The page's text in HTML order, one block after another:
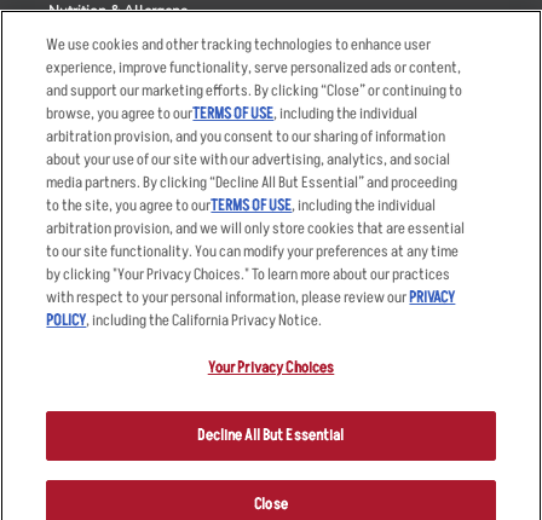
Nutrition & Allergens
Accessibility Statement
Privacy Policy
Your Advertising Choices
Privacy Web Form
Terms
Other Terms
Sitemap
© 2026 Applebee's Restaurants LLC. The Applebee’s logo is a
registered trademark and copyrighted work of Applebee’s Restaurants
LLC.
We use cookies and other tracking technologies to enhance user
experience, improve functionality, serve personalized ads or content,
and support our marketing efforts. By clicking “Close” or continuing to
browse, you agree to ourTERMS OF USE, including the individual
arbitration provision, and you consent to our sharing of information
about your use of our site with our advertising, analytics, and social
media partners. By clicking “Decline All But Essential” and proceeding
to the site, you agree to ourTERMS OF USE, including the individual
arbitration provision, and we will only store cookies that are essential
to our site functionality. You can modify your preferences at any time
by clicking "Your Privacy Choices." To learn more about our practices
with respect to your personal information, please review ourPRIVACY
POLICY, including the California Privacy Notice.
Your Privacy Choices
Decline All But Essential
Close